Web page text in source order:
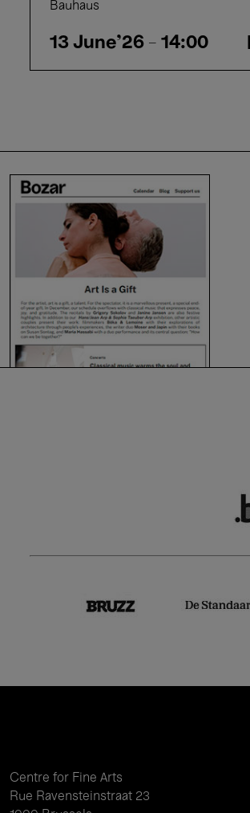
Bauhaus
13 June'26 - 14:00
Centre for Fine Arts
Rue Ravensteinstraat 23